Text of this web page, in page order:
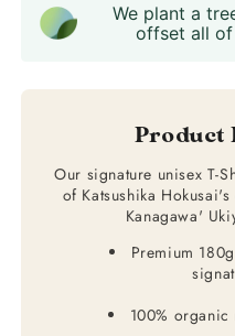
We plant a
offset all of
Product
Our signature unisex T-
of Katsushika
Kanagawa'
Premium
100%